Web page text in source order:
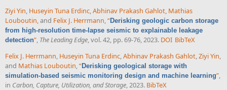
Ziyi Yin, Huseyin Tuna Erdinc,Abhinav Prakash Gahlot, Mathias
Louboutin, and Felix J. Herrmann,“Derisking geologic carbon storage
from high-resolution time-lapse seismic to explainable leakage
detection”, The Leading Edge, vol. 42, pp. 69-76, 2023. DOI BibTeX
Felix J. Herrmann, Huseyin Tuna Erdinc,Abhinav Prakash Gahlot,Ziyi Yin,
and Mathias Louboutin,“Derisking geological storage with
simulation-based seismic monitoring design and machine learning”,
in Carbon, Capture, Utilization, and Storage, 2023. BibTeX